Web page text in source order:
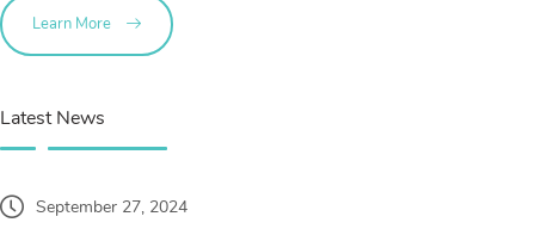
Learn More
Latest News
September 27, 2024